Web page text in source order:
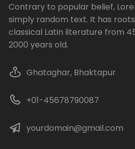
Contrary to popular belief,
simply random text. It has
classical Latin literature from
2000 years old.
Ghataghar, Bhaktapur
+01-45678790087
yourdomain@gmail.com